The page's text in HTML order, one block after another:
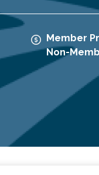
Member
Non-